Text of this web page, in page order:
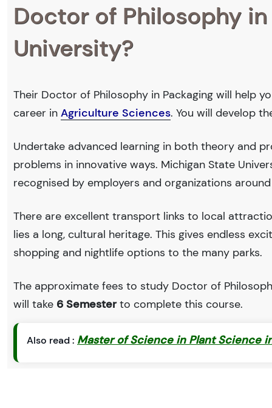
Doctor of Philosophy
University?
Their Doctor of Philosophy in Packaging will help
career in Agriculture Sciences. You will develop
Undertake advanced learning in both theory and
problems in innovative ways. Michigan State
recognised by employers and organizations
There are excellent transport links to local
lies a long, cultural heritage. This gives endless
shopping and nightlife options to the many parks.
The approximate fees to study Doctor of
will take 6 Semesterto complete this course.
Also read : Master of Science in Plant Science